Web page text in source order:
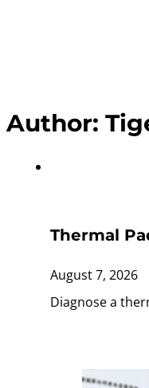
Author:
Thermal
August 7, 2026
Diagnose a